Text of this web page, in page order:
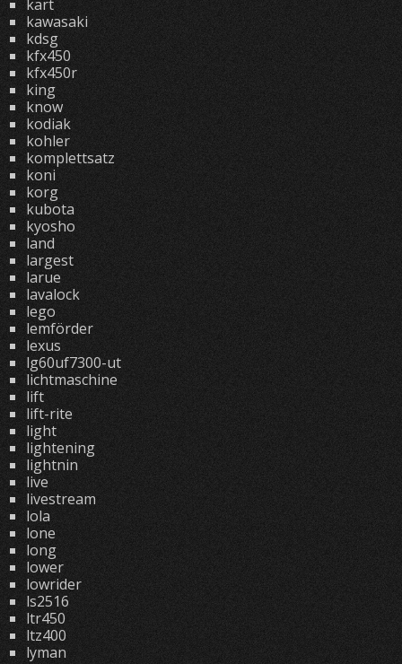
kart
kawasaki
kdsg
kfx450
kfx450r
king
know
kodiak
kohler
komplettsatz
koni
korg
kubota
kyosho
land
largest
larue
lavalock
lego
lemförder
lexus
lg60uf7300-ut
lichtmaschine
lift
lift-rite
light
lightening
lightnin
live
livestream
lola
lone
long
lower
lowrider
ls2516
ltr450
ltz400
lyman